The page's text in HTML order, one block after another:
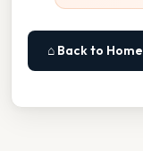
⌂ Back to Home